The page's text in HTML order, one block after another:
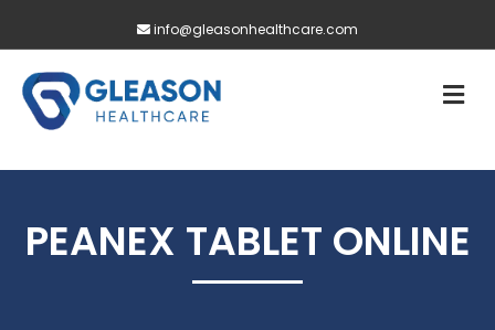
info@gleasonhealthcare.com
PEANEX TABLET ONLINE